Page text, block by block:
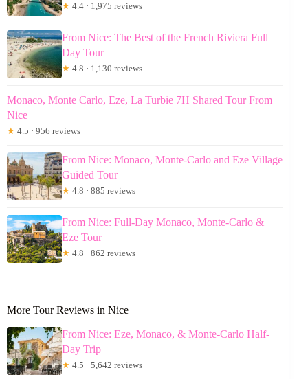
★ 4.4 · 1,975 reviews
From Nice: The Best of the French Riviera Full
Day Tour
★ 4.8 · 1,130 reviews
Monaco, Monte Carlo, Eze, La Turbie 7H Shared Tour From
Nice
★ 4.5 · 956 reviews
From Nice: Monaco, Monte-Carlo and Eze Village
Guided Tour
★ 4.8 · 885 reviews
From Nice: Full-Day Monaco, Monte-Carlo &
Eze Tour
★ 4.8 · 862 reviews
More Tour Reviews in Nice
From Nice: Eze, Monaco, & Monte-Carlo Half-
Day Trip
★ 4.5 · 5,642 reviews